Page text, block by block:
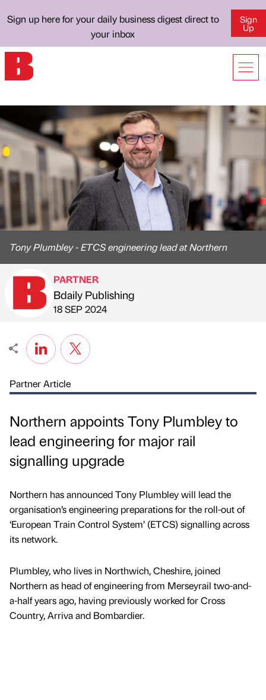
Sign up here for your daily business digest direct to
your inbox
Sign
Up
Tony Plumbley - ETCS engineering lead at Northern
Published by
PARTNER
Bdaily Publishing
on
18 SEP 2024
Partner Article
Northern appoints Tony Plumbley to
lead engineering for major rail
signalling upgrade
Northern has announced Tony Plumbley will lead the
organisation’s engineering preparations for the roll-out of
‘European Train Control System’ (ETCS) signalling across
its network.
Plumbley, who lives in Northwich, Cheshire, joined
Northern as head of engineering from Merseyrail two-and-
a-half years ago, having previously worked for Cross
Country, Arriva and Bombardier.